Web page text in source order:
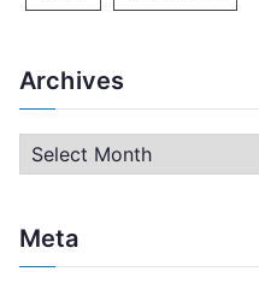
Archives
h
Meta